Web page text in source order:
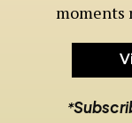
*
moments